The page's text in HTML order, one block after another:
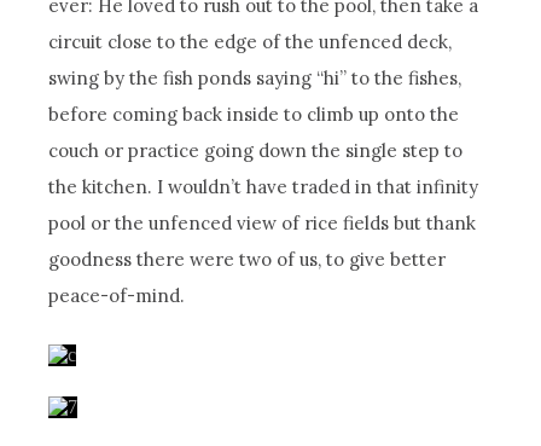
ever: He loved to rush out to the pool, then take a
circuit close to the edge of the unfenced deck,
swing by the fish ponds saying “hi” to the fishes,
before coming back inside to climb up onto the
couch or practice going down the single step to
the kitchen. I wouldn’t have traded in that infinity
pool or the unfenced view of rice fields but thank
goodness there were two of us, to give better
peace-of-mind.